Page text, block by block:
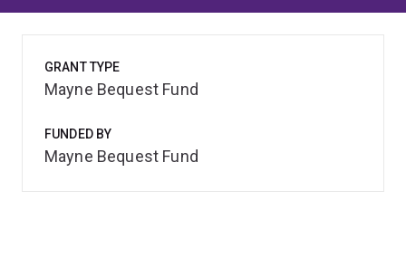
GRANT TYPE
Mayne Bequest Fund
FUNDED BY
Mayne Bequest Fund